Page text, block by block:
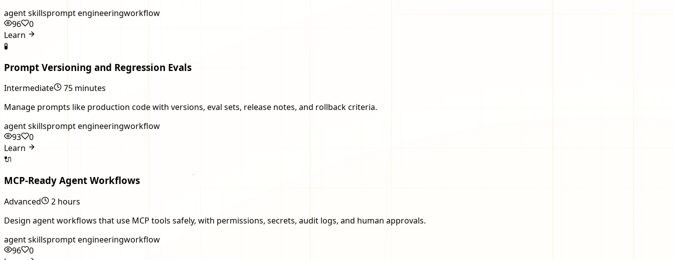
agent skillsprompt engineeringworkflow
96
0
Learn
🧪
Prompt Versioning and Regression Evals
Intermediate
75 minutes
Manage prompts like production code with versions, eval sets, release notes, and rollback criteria.
agent skillsprompt engineeringworkflow
93
0
Learn
🔌
MCP-Ready Agent Workflows
Advanced
2 hours
Design agent workflows that use MCP tools safely, with permissions, secrets, audit logs, and human approvals.
agent skillsprompt engineeringworkflow
96
0